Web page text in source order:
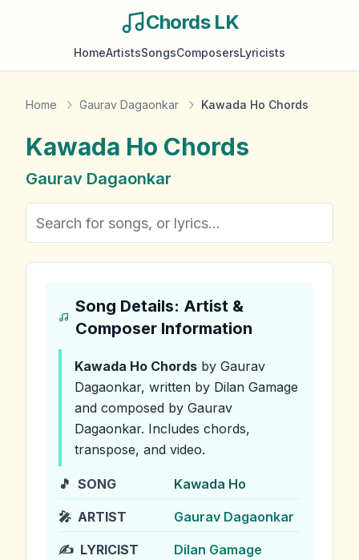
Chords LK
HomeArtistsSongsComposersLyricists
Home Gaurav Dagaonkar Kawada Ho Chords
Kawada Ho Chords
Gaurav Dagaonkar
Song Details: Artist &
Composer Information
Kawada Ho Chords by Gaurav
Dagaonkar, written by Dilan Gamage
and composed by Gaurav
Dagaonkar. Includes chords,
transpose, and video.
🎵 SONG Kawada Ho
🎤 ARTIST Gaurav Dagaonkar
✍️ LYRICIST Dilan Gamage